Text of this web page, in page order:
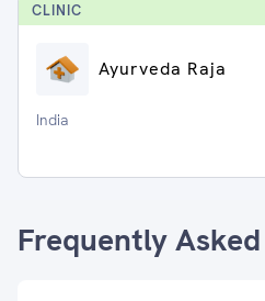
CLINIC
Ayurveda Raja
India
Frequently